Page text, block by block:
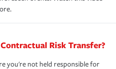
Risk Transfer?
you're not held responsible for